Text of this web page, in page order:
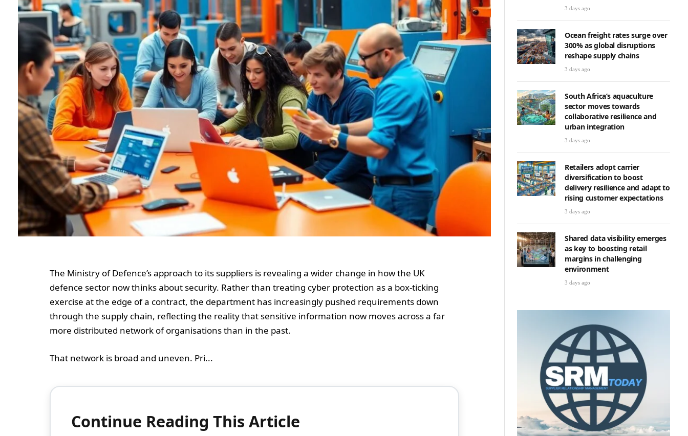
The Ministry of Defence’s approach to its suppliers is revealing a wider change in how the UK
defence sector now thinks about security. Rather than treating cyber protection as a box-ticking
exercise at the edge of a contract, the department has increasingly pushed requirements down
through the supply chain, reflecting the reality that sensitive information now moves across a far
more distributed network of organisations than in the past.
That network is broad and uneven. Pri...
Continue Reading This Article
3 days ago
Ocean freight rates surge over
300% as global disruptions
reshape supply chains
3 days ago
South Africa’s aquaculture
sector moves towards
collaborative resilience and
urban integration
3 days ago
Retailers adopt carrier
diversification to boost
delivery resilience and adapt to
rising customer expectations
3 days ago
Shared data visibility emerges
as key to boosting retail
margins in challenging
environment
3 days ago